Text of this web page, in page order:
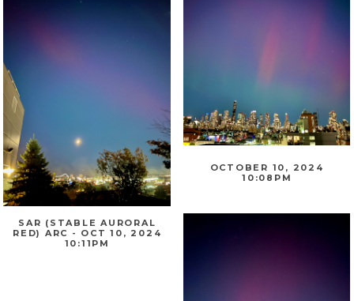
OCTOBER 10, 2024
10:08PM
SAR (STABLE AURORAL
RED) ARC - OCT 10, 2024
10:11PM